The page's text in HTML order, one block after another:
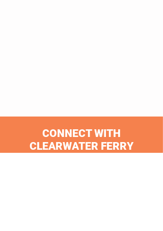
CONNECT WITH
CLEARWATER FERRY